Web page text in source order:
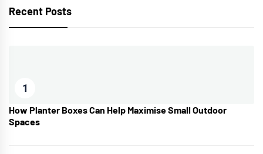
Recent Posts
1
How Planter Boxes Can Help Maximise Small Outdoor
Spaces